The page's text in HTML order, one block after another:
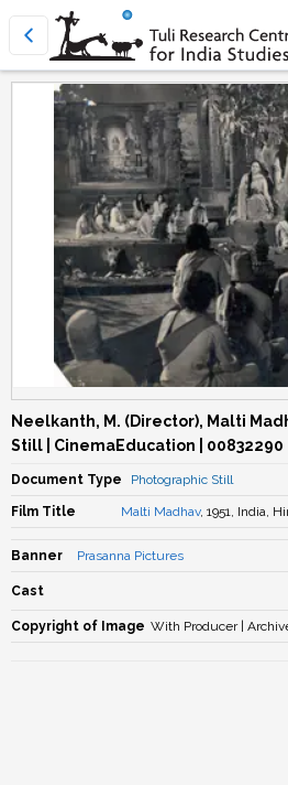
Neelkanth, M. (Director), Malti
Still | CinemaEducation | 00832290
Document Type Photographic Still
Film Title Malti Madhav, 1951, India,
Banner Prasanna Pictures
Cast
Copyright of Image With Producer |